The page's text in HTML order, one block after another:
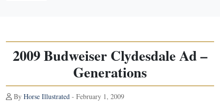
2009 Budweiser Clydesdale Ad –
Generations
By Horse Illustrated - February 1, 2009